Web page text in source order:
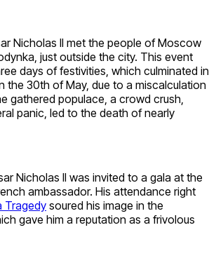
Nicholas II met the people of Moscow
just outside the city. This event
days of festivities, which culminated in
the 30th of May, due to a miscalculation
gathered populace, a crowd crush,
panic, led to the death of nearly
Nicholas II was invited to a gala at the
ambassador. His attendance right
Tragedy soured his image in the
gave him a reputation as a frivolous